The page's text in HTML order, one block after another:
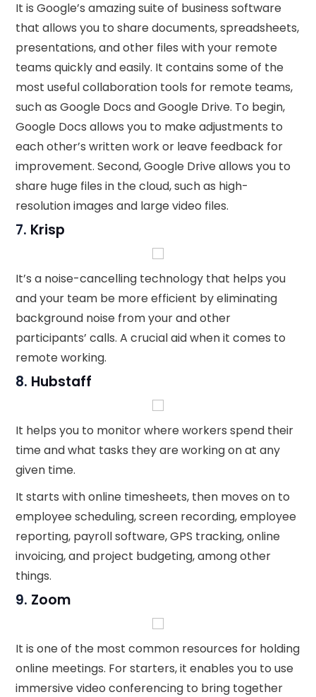
It is Google’s amazing suite of business software
that allows you to share documents, spreadsheets,
presentations, and other files with your remote
teams quickly and easily. It contains some of the
most useful collaboration tools for remote teams,
such as Google Docs and Google Drive. To begin,
Google Docs allows you to make adjustments to
each other’s written work or leave feedback for
improvement. Second, Google Drive allows you to
share huge files in the cloud, such as high-
resolution images and large video files.
7. Krisp
It’s a noise-cancelling technology that helps you
and your team be more efficient by eliminating
background noise from your and other
participants’ calls. A crucial aid when it comes to
remote working.
8. Hubstaff
It helps you to monitor where workers spend their
time and what tasks they are working on at any
given time.
It starts with online timesheets, then moves on to
employee scheduling, screen recording, employee
reporting, payroll software, GPS tracking, online
invoicing, and project budgeting, among other
things.
9. Zoom
It is one of the most common resources for holding
online meetings. For starters, it enables you to use
immersive video conferencing to bring together